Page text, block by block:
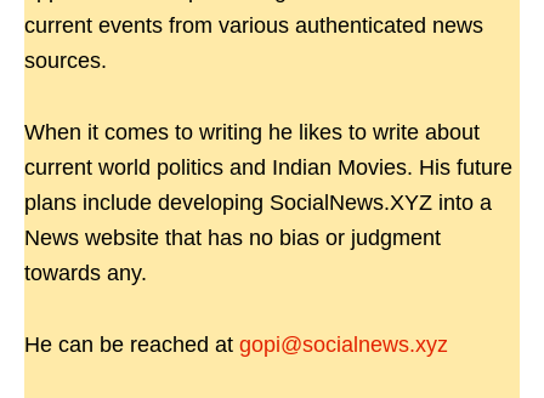
current events from various authenticated news
sources.
When it comes to writing he likes to write about
current world politics and Indian Movies. His future
plans include developing SocialNews.XYZ into a
News website that has no bias or judgment
towards any.
He can be reached at gopi@socialnews.xyz